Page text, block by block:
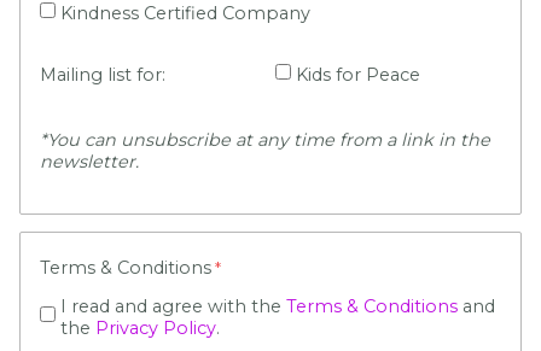
Kindness Certified Company
Mailing list for: Kids for Peace
*You can unsubscribe at any time from a link in the
newsletter.
Terms & Conditions
I read and agree with the Terms & Conditions and
the Privacy Policy.